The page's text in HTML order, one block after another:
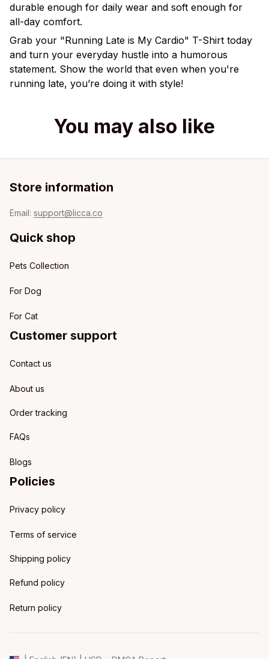
durable enough for daily wear and soft enough for
all-day comfort.
Grab your "Running Late is My Cardio" T-Shirt today
and turn your everyday hustle into a humorous
statement. Show the world that even when you're
running late, you’re doing it with style!
You may also like
Store information
Email: support@licca.co
Quick shop
Pets Collection
For Dog
For Cat
Customer support
Contact us
About us
Order tracking
FAQs
Blogs
Policies
Privacy policy
Terms of service
Shipping policy
Refund policy
Return policy